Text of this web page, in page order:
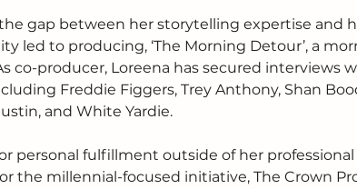
gap between her storytelling expertise and
led to producing, ‘The Morning Detour’, a
co-producer, Loreena has secured interviews
Freddie Figgers, Trey Anthony, Shan
and White Yardie.
personal fulfillment outside of her
the millennial-focused initiative, The Crown